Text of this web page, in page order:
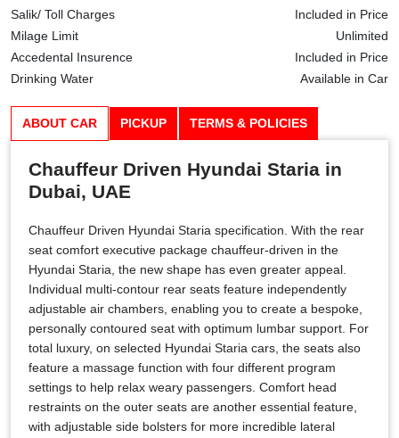
Salik/ Toll Charges
Included in Price
Milage Limit
Unlimited
Accedental Insurence
Included in Price
Drinking Water
Available in Car
ABOUT CAR PICKUP TERMS & POLICIES
Chauffeur Driven Hyundai Staria in
Dubai, UAE
Chauffeur Driven Hyundai Staria specification. With the rear
seat comfort executive package chauffeur-driven in the
Hyundai Staria, the new shape has even greater appeal.
Individual multi-contour rear seats feature independently
adjustable air chambers, enabling you to create a bespoke,
personally contoured seat with optimum lumbar support. For
total luxury, on selected Hyundai Staria cars, the seats also
feature a massage function with four different program
settings to help relax weary passengers. Comfort head
restraints on the outer seats are another essential feature,
with adjustable side bolsters for more incredible lateral